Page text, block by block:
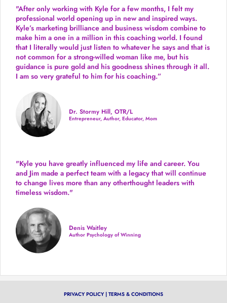
"After only working with Kyle for a few months, I felt my
professional world opening up in new and inspired ways.
Kyle’s marketing brilliance and business wisdom combine to
make him a one in a million in this coaching world. I found
that I literally would just listen to whatever he says and that is
not common for a strong-willed woman like me, but his
guidance is pure gold and his goodness shines through it all.
I am so very grateful to him for his coaching.”
Dr. Stormy Hill, OTR/L
Entrepreneur, Author, Educator, Mom
"Kyle you have greatly influenced my life and career. You
and Jim made a perfect team with a legacy that will continue
to change lives more than any otherthought leaders with
timeless wisdom."
Denis Waitley
Author Psychology of Winning
PRIVACY POLICY | TERMS & CONDITIONS